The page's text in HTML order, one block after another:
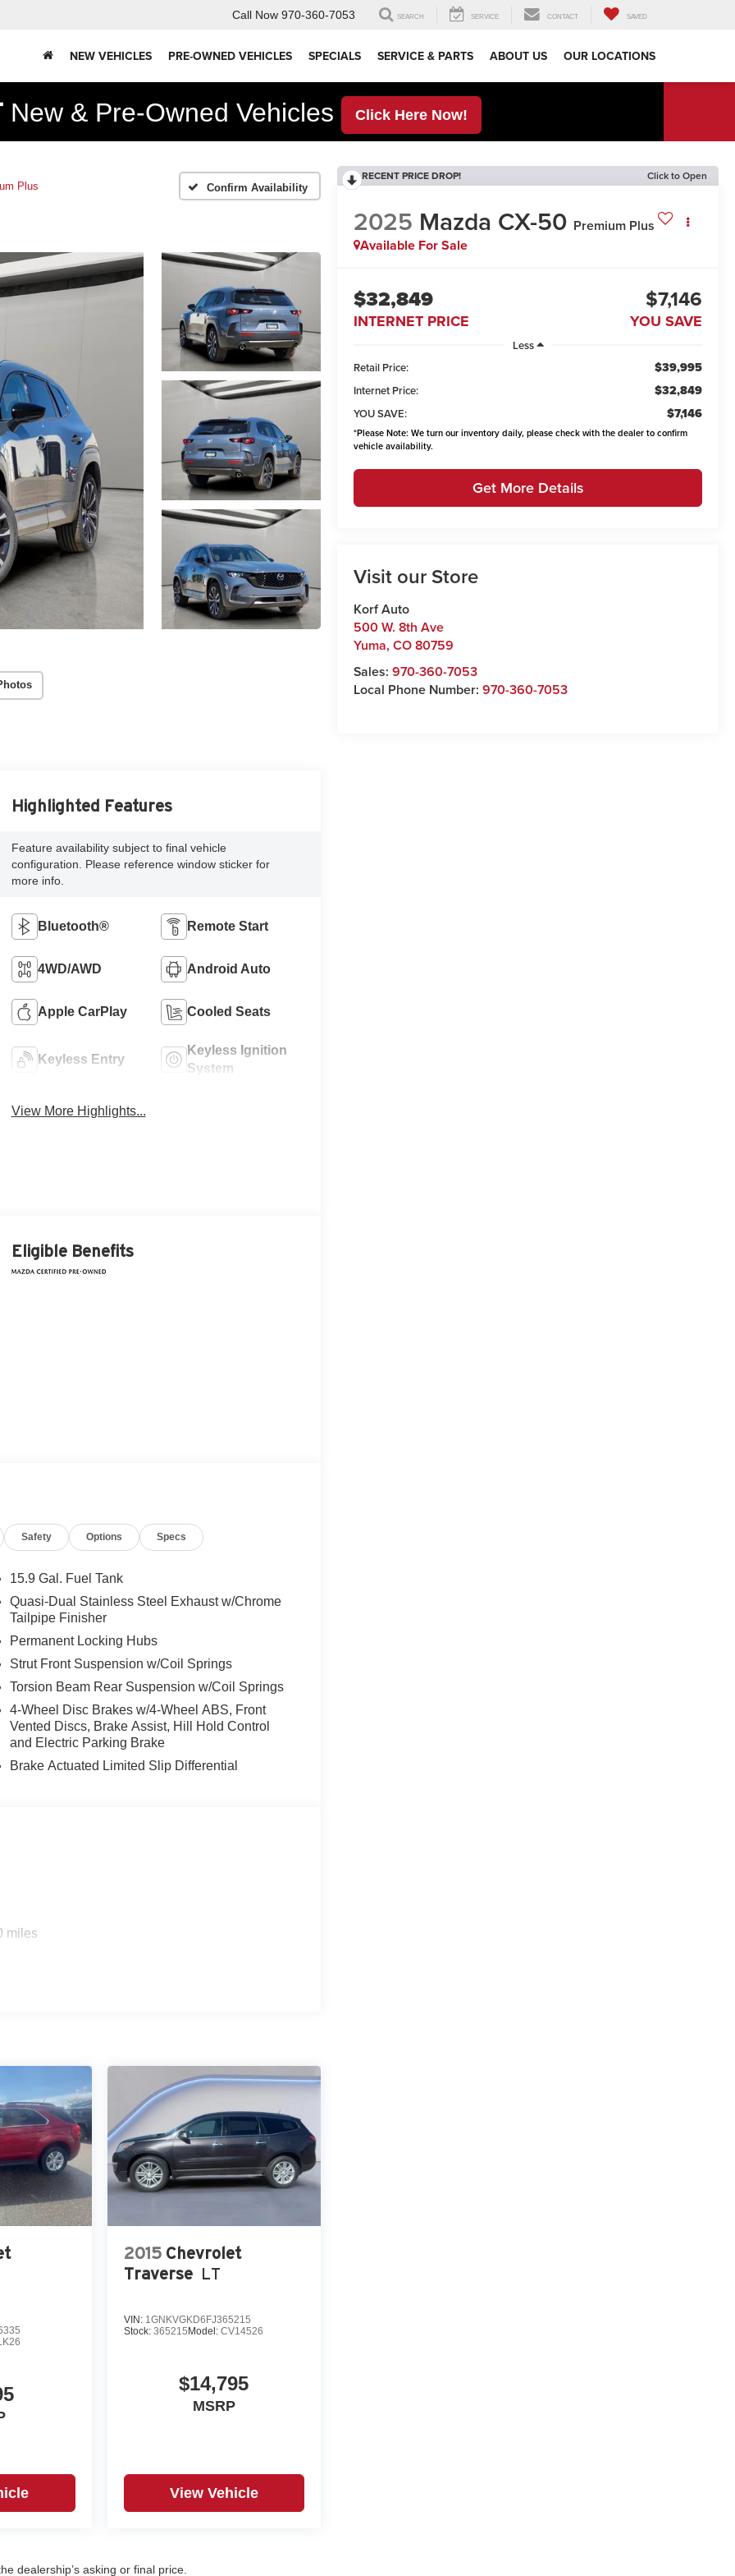
Call Now 970-360-7053 SEARCH SERVICE CONTACT SAVED
NEW VEHICLES PRE-OWNED VEHICLES SPECIALS SERVICE & PARTS ABOUT US OUR LOCATIONS
New & Pre-Owned Vehicles Click Here Now!
Plus Confirm Availability
RECENT PRICE DROP! Click to Open
2025 Mazda CX-50 Premium Plus
Available For Sale
$32,849
INTERNET PRICE
$7,146
YOU SAVE
Less
Retail Price:
$39,995
Internet Price: $32,849
YOU SAVE: $7,146
*Please Note: We turn our inventory daily, please check with the dealer to confirm
vehicle availability.
Get More Details
Visit our Store
Korf Auto
500 W. 8th Ave
Yuma,CO80759
Sales:970-360-7053
Local Phone Number:970-360-7053
Highlighted Features
Feature availability subject to final vehicle
configuration. Please reference window sticker for
more info.
Bluetooth® Remote Start
4WD/AWD Android Auto
Apple CarPlay Cooled Seats
Keyless Entry
Keyless Ignition
System
View More Highlights...
Eligible Benefits
Safety Options Specs
15.9 Gal. Fuel Tank
Quasi-Dual Stainless Steel Exhaust w/Chrome
Tailpipe Finisher
Permanent Locking Hubs
Strut Front Suspension w/Coil Springs
Torsion Beam Rear Suspension w/Coil Springs
4-Wheel Disc Brakes w/4-Wheel ABS, Front
Vented Discs, Brake Assist, Hill Hold Control
and Electric Parking Brake
Brake Actuated Limited Slip Differential
miles
2015 Chevrolet
Traverse LT
VIN: 1GNKVGKD6FJ365215
Stock: 365215 Model: CV14526
$14,795
MSRP
View Vehicle
dealership’s asking or final price.